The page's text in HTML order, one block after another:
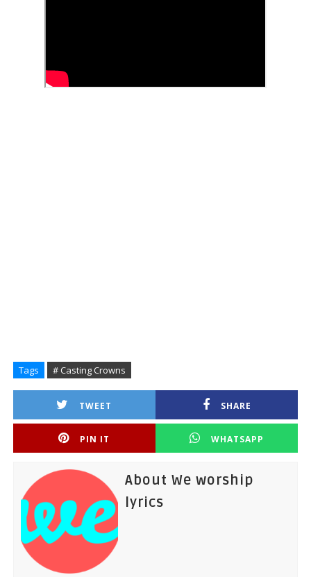
Tags # Casting Crowns
TWEET SHARE
PIN IT WHATSAPP
About We worship
lyrics